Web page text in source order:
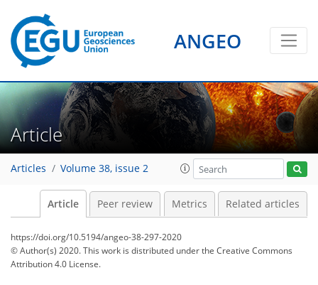
ANGEO
Article
Articles Volume 38, issue 2
Article Peer review Metrics Related articles
https://doi.org/10.5194/angeo-38-297-2020
© Author(s) 2020. This work is distributed underthe Creative Commons
Attribution 4.0 License.